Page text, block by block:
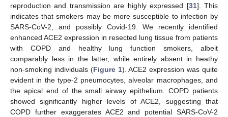
reproduction and transmission are highly expressed [31]. This
indicates that smokers may be more susceptible to infection by
SARS-CoV-2, and possibly Covid-19. We recently identified
enhanced ACE2 expression in resected lung tissue from patients
with COPD and healthy lung function smokers, albeit
comparably less in the latter, while entirely absent in heathy
non-smoking individuals (Figure 1). ACE2 expression was quite
evident in the type-2 pneumocytes, alveolar macrophages, and
the apical end of the small airway epithelium. COPD patients
showed significantly higher levels of ACE2, suggesting that
COPD further exaggerates ACE2 and potential SARS-CoV-2